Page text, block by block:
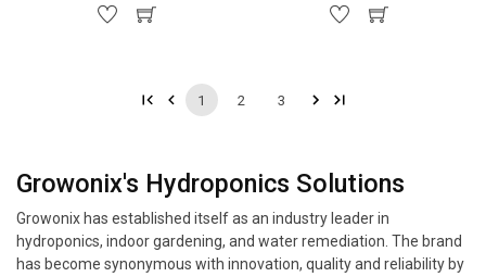
1 2 3
Growonix's Hydroponics Solutions
Growonix has established itself as an industry leader in
hydroponics, indoor gardening, and water remediation. The brand
has become synonymous with innovation, quality and reliability by